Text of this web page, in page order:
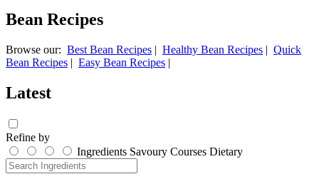
Bean Recipes
Browse our: Best Bean Recipes | Healthy Bean Recipes | Quick
Bean Recipes | Easy Bean Recipes |
Latest
Refine by
Ingredients Savoury Courses Dietary